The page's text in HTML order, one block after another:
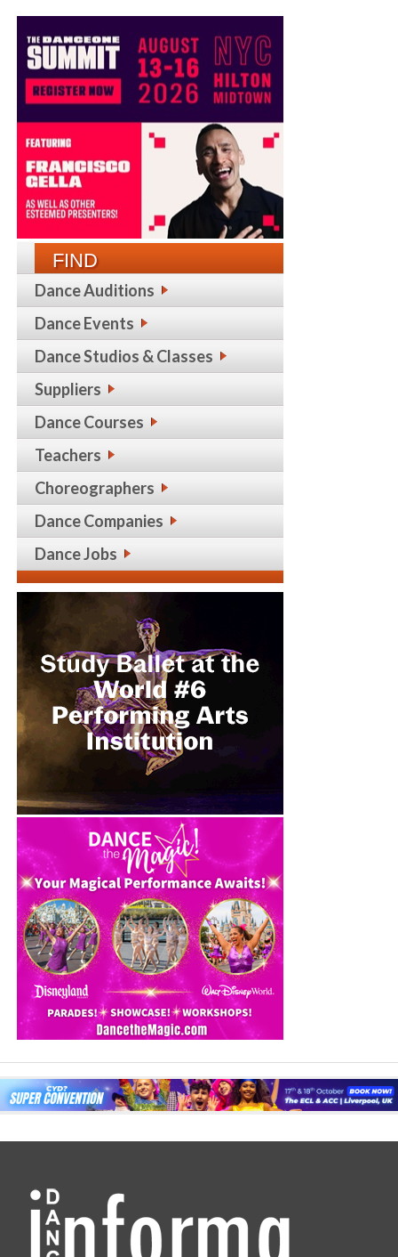
FIND
Dance Auditions
Dance Events
Dance Studios & Classes
Suppliers
Dance Courses
Teachers
Choreographers
Dance Companies
Dance Jobs